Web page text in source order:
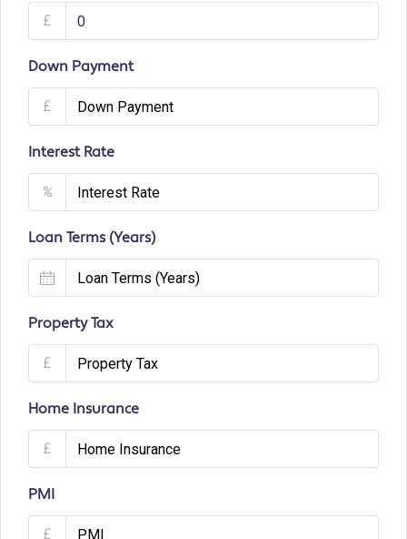
£
Down Payment
£
Interest Rate
%
Loan Terms (Years)
Property Tax
£
Home Insurance
£
PMI
£